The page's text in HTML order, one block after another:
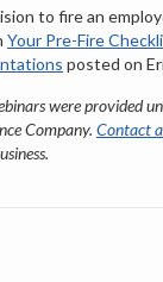
to fire an
Your Pre-Fire
posted on
were provided
Company. Contact